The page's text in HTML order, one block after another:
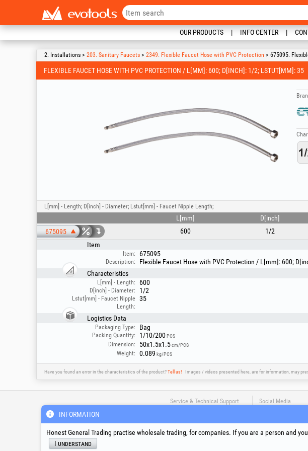
OUR PRODUCTS INFO CENTER
2. Installations > 203. Sanitary Faucets > 2349. Flexible Faucet Hose with PVC Protection > 675095.
FLEXIBLE FAUCET HOSE WITH PVC PROTECTION / L[MM]: 600; D[INCH]: 1/2; LSTUT[MM]: 35
L[mm] - Length; D[inch] - Diameter; Lstut[mm] - Faucet Nipple Length;
L[mm] D[inch]
675095
600 1/2
Item
Item: 675095
Description:
Flexible Faucet Hose with PVC Protection / L[mm]: 600;
Characteristics
L[mm] - Length: 600
D[inch] - Diameter: 1/2
Lstut[mm] - Faucet Nipple
Length:
35
Logistics Data
Packaging Type: Bag
Packing Quantity: 1/10/200PCS
Dimension: 50x1.5x1.5cm/PCS
Weight: 0.089 kg/PCS
Have you found an error in the characteristics of the product?Tell us! Images / videos presented here, are for information, may
Service & Technical Support
suport@honest.ro
Monday - Friday
Social Media
INFORMATION
Honest General Trading practise wholesale trading, for companies. If you are a person and
I understand